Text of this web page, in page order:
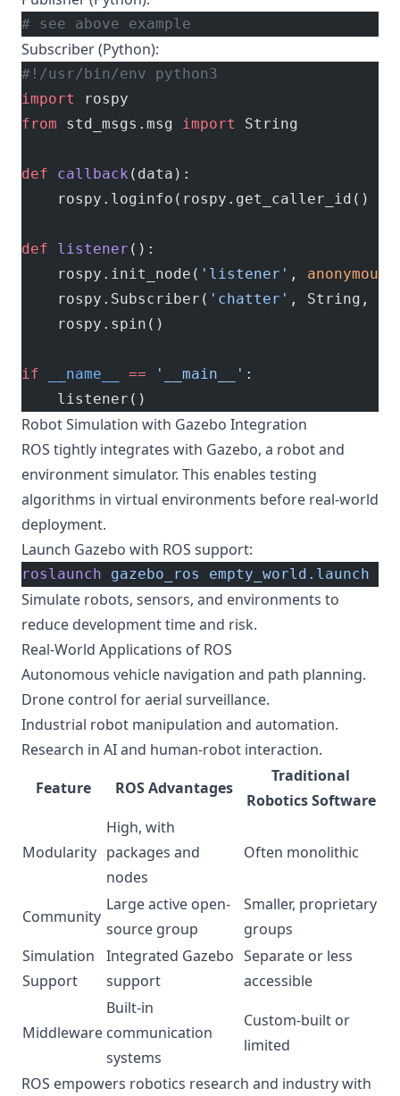
# see above example
Subscriber (Python):
#!/usr/bin/env python3
import
rospy
from std_msgs.msg import String
def callback (data):
    rospy.loginfo(rospy.get_caller_id()
def listener ():
    rospy.init_node(
'listener' , anonymous
    rospy.Subscriber(
'chatter' , String,
    rospy.spin()
if __name__ == '__main__' :
    listener()
Robot Simulation with Gazebo Integration
ROS tightly integrates with Gazebo, a robot and
environment simulator. This enables testing
algorithms in virtual environments before real-world
deployment.
Launch Gazebo with ROS support:
roslaunch gazebo_ros empty_world.launch
Simulate robots, sensors, and environments to
reduce development time and risk.
Real-World Applications of ROS
Autonomous vehicle navigation and path planning.
Drone control for aerial surveillance.
Industrial robot manipulation and automation.
Research in AI and human-robot interaction.
Feature
ROS Advantages
Traditional
Robotics Software
Modularity
High, with
packages and
nodes
Often monolithic
Community
Large active open-
source group
Smaller, proprietary
groups
Simulation
Support
Integrated Gazebo
support
Separate or less
accessible
Middleware
Built-in
communication
systems
Custom-built or
limited
ROS empowers robotics research and industry with